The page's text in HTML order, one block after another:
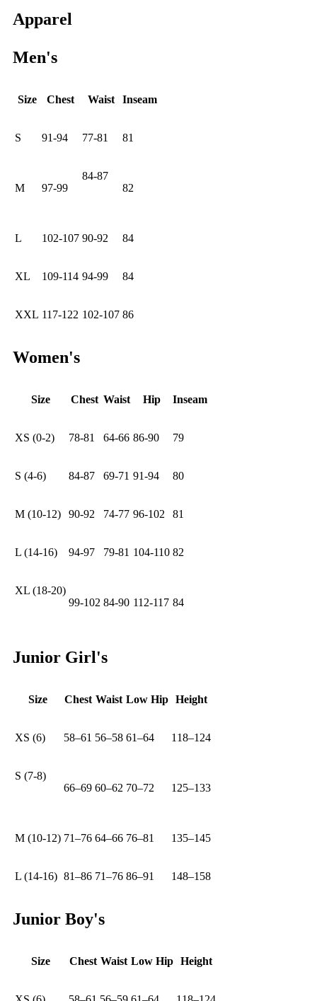
Apparel
Men's
Size Chest Waist Inseam
S 91-94 77-81 81
M 97-99
84-87
82
L 102-107 90-92 84
XL 109-114 94-99 84
XXL 117-122 102-107 86
Women's
Size Chest Waist Hip Inseam
XS (0-2) 78-81 64-66 86-90 79
S (4-6) 84-87 69-71 91-94 80
M (10-12) 90-92 74-77 96-102 81
L (14-16) 94-97 79-81 104-110 82
XL (18-20)
99-102 84-90 112-117 84
Junior Girl's
Size Chest Waist Low Hip Height
XS (6) 58–61 56–58 61–64 118–124
S (7-8)
66–69 60–62 70–72 125–133
M (10-12) 71–76 64–66 76–81 135–145
L (14-16) 81–86 71–76 86–91 148–158
Junior Boy's
Size Chest Waist Low Hip Height